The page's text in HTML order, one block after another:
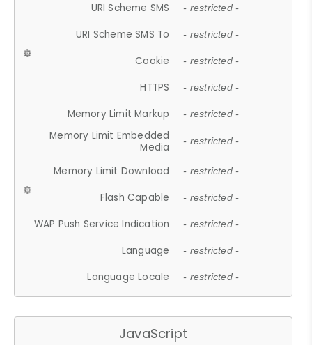
URI Scheme SMS - restricted -
URI Scheme SMS To - restricted -
Cookie - restricted -
HTTPS - restricted -
Memory Limit Markup - restricted -
Memory Limit Embedded
Media
- restricted -
Memory Limit Download - restricted -
Flash Capable - restricted -
WAP Push Service Indication - restricted -
Language - restricted -
Language Locale - restricted -
JavaScript